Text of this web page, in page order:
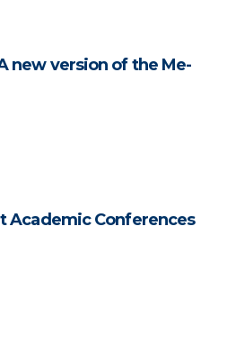
new version of the Me-
Academic Conferences